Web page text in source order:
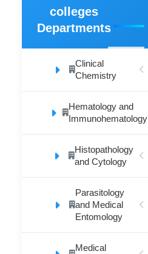
colleges
Departments
Clinical
Chemistry
Hematology and
Immunohematology
Histopathology
and Cytology
Parasitology
and Medical
Entomology
Medical